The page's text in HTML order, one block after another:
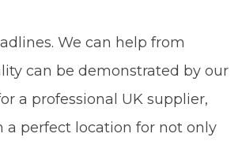
We can help from
can be demonstrated by our
a professional UK supplier,
a perfect location for not only